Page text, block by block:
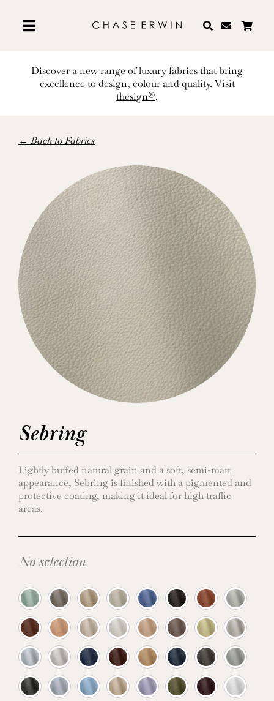
content
Discover a new range of luxury fabrics that bring
excellence to design, colour and quality. Visit
thesign®.
← Back to Fabrics
Sebring
Lightly buffed natural grain and a soft, semi-matt
appearance, Sebring is finished with a pigmented and
protective coating, making it ideal for high traffic
areas.
No selection